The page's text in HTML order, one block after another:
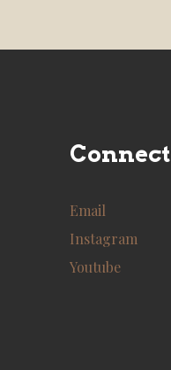
Connect
Email
Instagram
Youtube